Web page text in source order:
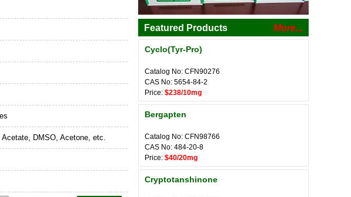
DMSO, Acetone, etc.
Featured Products More...
Cyclo(Tyr-Pro)
Catalog No: CFN90276
CAS No: 5654-84-2
Price: $238/10mg
Bergapten
Catalog No: CFN98766
CAS No: 484-20-8
Price: $40/20mg
Cryptotanshinone